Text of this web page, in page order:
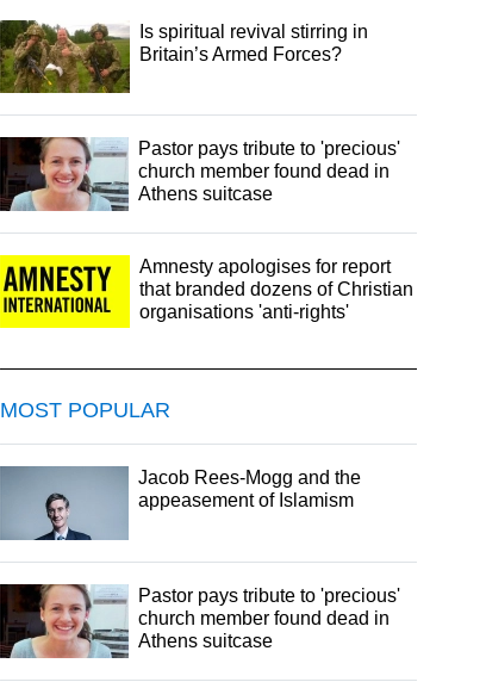
Is spiritual revival stirring in
Britain’s Armed Forces?
Pastor pays tribute to 'precious'
church member found dead in
Athens suitcase
Amnesty apologises for report
that branded dozens of Christian
organisations 'anti-rights'
MOST POPULAR
Jacob Rees-Mogg and the
appeasement of Islamism
Pastor pays tribute to 'precious'
church member found dead in
Athens suitcase